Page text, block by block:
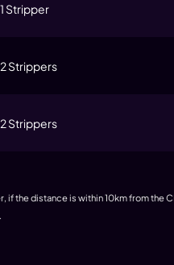
1 Stripper
2 Strippers
2 Strippers
the distance is within 10km from the